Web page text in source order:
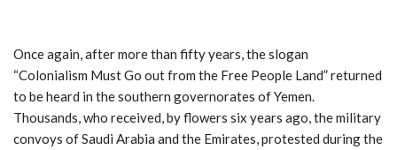
Once again, after more than fifty years, the slogan
“Colonialism Must Go out from the Free People Land” returned
to be heard in the southern governorates of Yemen.
Thousands, who received, by flowers six years ago, the military
convoys of Saudi Arabia and the Emirates, protested during the